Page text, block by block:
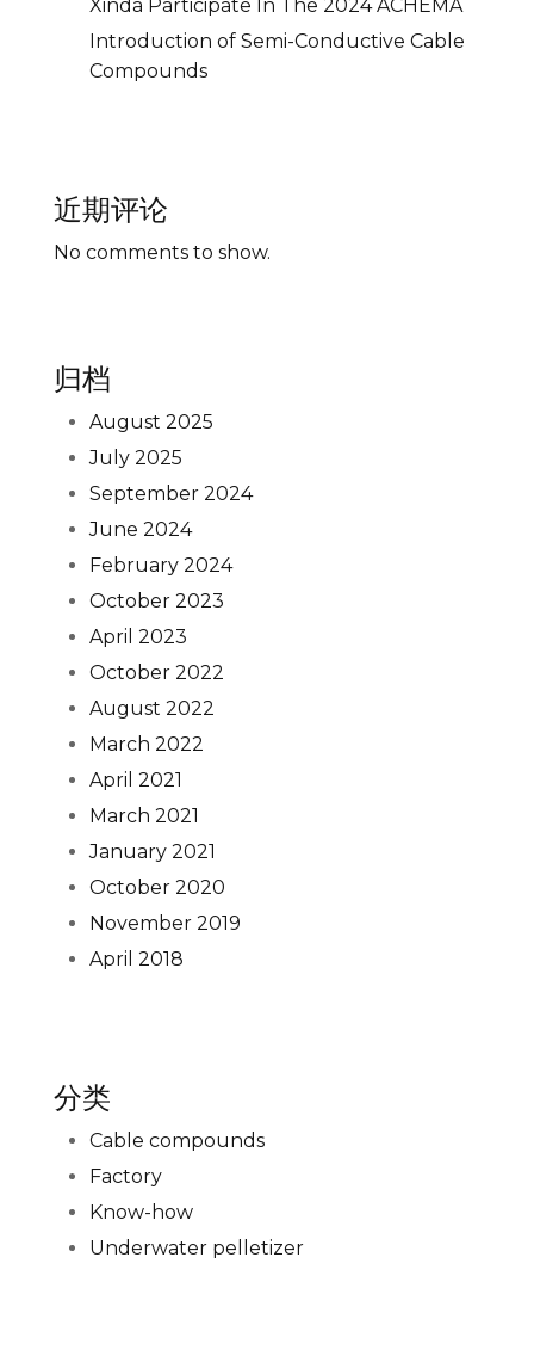
Xinda Participate In The 2024 ACHEMA
Introduction of Semi-Conductive Cable
Compounds
近期评论
No comments to show.
归档
August 2025
July 2025
September 2024
June 2024
February 2024
October 2023
April 2023
October 2022
August 2022
March 2022
April 2021
March 2021
January 2021
October 2020
November 2019
April 2018
分类
Cable compounds
Factory
Know-how
Underwater pelletizer